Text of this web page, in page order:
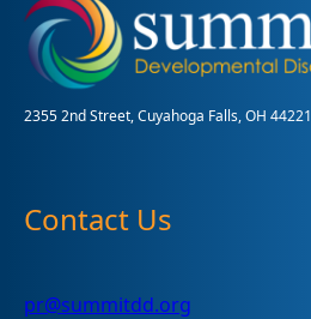
2355 2nd Street, Cuyahoga Falls, OH 44221
Contact Us
pr@summitdd.org